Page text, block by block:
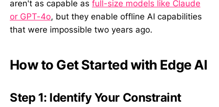
aren't as capable as full-size models like Claude
or GPT-4o, but they enable offline AI capabilities
that were impossible two years ago.
How to Get Started with Edge AI
Step 1: Identify Your Constraint